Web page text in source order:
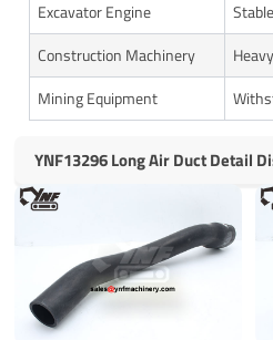
Excavator Engine
Construction Machinery
Mining Equipment
YNF13296 Long Air Duct Detail